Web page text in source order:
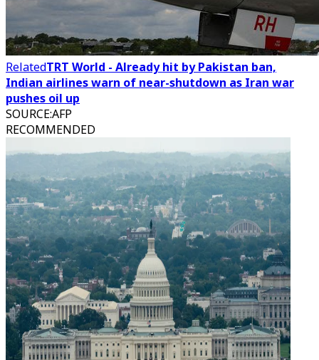
RelatedTRT World - Already hit by Pakistan ban,
Indian airlines warn of near-shutdown as Iran war
pushes oil up
SOURCE:AFP
RECOMMENDED